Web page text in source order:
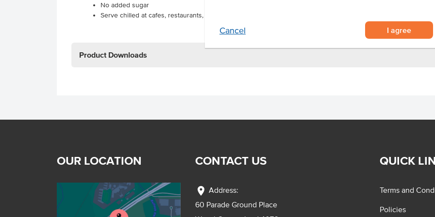
Cancel I agree
No added sugar
Serve chilled at cafes, restaurants, canteens and more.
Product Downloads
OUR LOCATION CONTACT US
location_on Address:
60 Parade Ground Place
QUICK
Terms and
Policies